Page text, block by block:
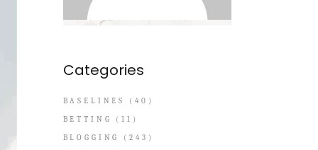
Categories
BASELINES
(40)
BETTING
(11)
BLOGGING
(243)